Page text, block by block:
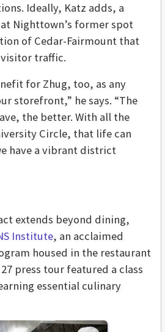
Ideally, Katz adds, a
Nighttown’s former spot
of Cedar-Fairmount that
traffic.
for Zhug, too, as any
storefront,” he says. “The
the better. With all the
Circle, that life can
have a vibrant district
extends beyond dining,
Institute, an acclaimed
housed in the restaurant
press tour featured a class
essential culinary